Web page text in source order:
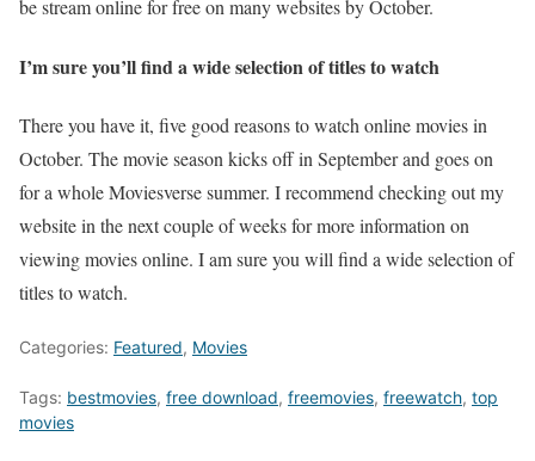
be stream online for free on many websites by October.
I’m sure you’ll find a wide selection of titles to watch
There you have it, five good reasons to watch online movies in
October. The movie season kicks off in September and goes on
for a whole Moviesverse summer. I recommend checking out my
website in the next couple of weeks for more information on
viewing movies online. I am sure you will find a wide selection of
titles to watch.
Categories: Featured, Movies
Tags: bestmovies, free download, freemovies, freewatch, top
movies